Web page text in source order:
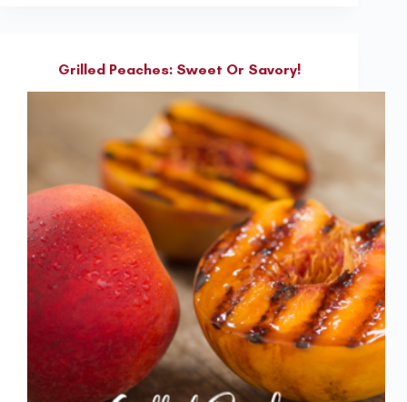
Grilled Peaches: Sweet Or Savory!